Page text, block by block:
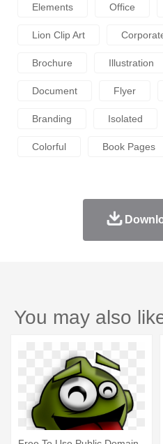
Elements Office
Lion Clip Art
Brochure Illustration
Document Flyer
Branding Isolated
Colorful Book Pages
You may also